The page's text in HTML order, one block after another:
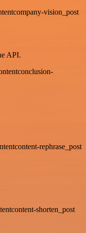
vision_post
API.
rephrase_post
shorten_post